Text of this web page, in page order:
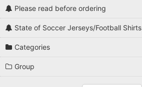
Please read before ordering
State of Soccer Jerseys/Football Shirts
Categories
Group